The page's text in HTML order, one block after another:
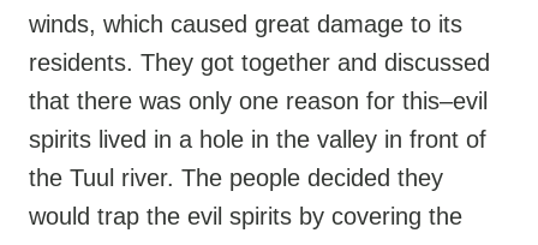
winds, which caused great damage to its
residents. They got together and discussed
that there was only one reason for this–evil
spirits lived in a hole in the valley in front of
the Tuul river. The people decided they
would trap the evil spirits by covering the